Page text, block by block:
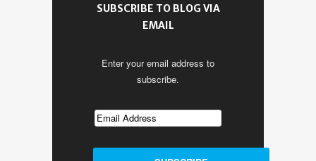
SUBSCRIBE TO BLOG VIA
EMAIL
Enter your email address to
subscribe.